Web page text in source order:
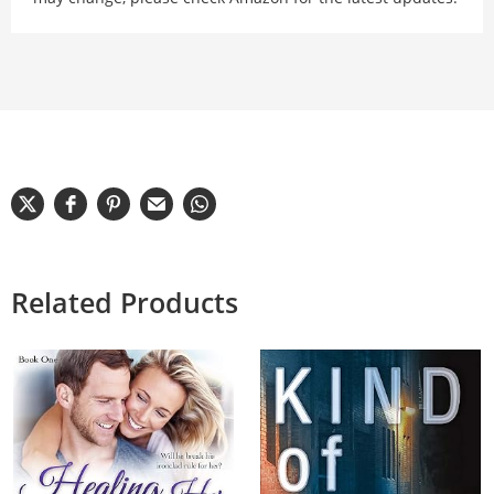
Related Products